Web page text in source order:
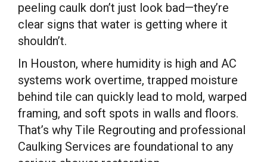
peeling caulk don’t just look bad—they’re
clear signs that water is getting where it
shouldn’t.
In Houston, where humidity is high and AC
systems work overtime, trapped moisture
behind tile can quickly lead to mold, warped
framing, and soft spots in walls and floors.
That’s why Tile Regrouting and professional
Caulking Services are foundational to any